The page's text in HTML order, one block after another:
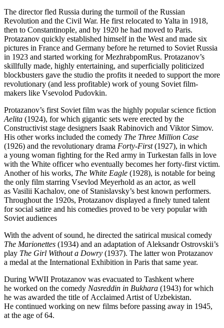
The director fled Russia during the turmoil of the Russian
Revolution and the Civil War. He first relocated to Yalta in 1918,
then to Constantinople, and by 1920 he had moved to Paris.
Protazanov quickly established himself in the West and made six
pictures in France and Germany before he returned to Soviet Russia
in 1923 and started working for MezhrabpomRus. Protazanov’s
skillfully made, highly entertaining, and superficially politicized
blockbusters gave the studio the profits it needed to support the more
revolutionary (and less profitable) work of young Soviet film-
makers like Vsevolod Pudovkin.
Protazanov’s first Soviet film was the highly popular science fiction
Aelita (1924), for which gigantic sets were erected by the
Constructivist stage designers Isaak Rabinovich and Viktor Simov.
His other works included the comedy The Three Million Case
(1926) and the revolutionary drama Forty-First(1927), in which
a young woman fighting for the Red army in Turkestan falls in love
with the White officer who eventually becomes her forty-first victim.
Another of his works, The White Eagle (1928), is notable for being
the only film starring Vsevlod Meyerhold as an actor, as well
as Vasilii Kachalov, one of Stanislavsky’s best known performers.
Throughout the 1920s, Protazanov displayed a finely tuned talent
for social satire and his comedies proved to be very popular with
Soviet audiences
With the advent of sound, he directed the satirical musical comedy
The Marionettes (1934) and an adaptation of Aleksandr Ostrovskii’s
play The Girl Without a Dowry (1937). The latter won Protazanov
a medal at the International Exhibition in Paris that same year.
During WWII Protazanov was evacuated to Tashkent where
he worked on the comedy Nasreddin in Bukhara (1943) for which
he was awarded the title of Acclaimed Artist of Uzbekistan.
He continued working on new films before passing away in 1945,
at the age of 64.